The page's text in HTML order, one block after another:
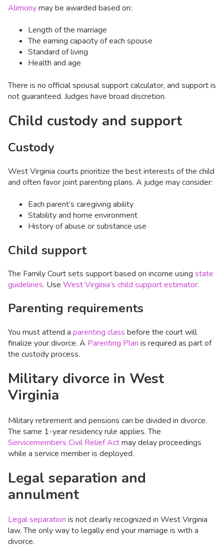
Alimonymay be awarded based on:
Length of the marriage
The earning capacity of each spouse
Standard of living
Health and age
There is no official spousal support calculator, and support is
not guaranteed. Judges have broad discretion.
Child custody and support
Custody
West Virginia courts prioritize the best interests of the child
and often favor joint parenting plans. A judge may consider:
Each parent’s caregiving ability
Stability and home environment
History of abuse or substance use
Child support
The Family Court sets support based on income using state
guidelines. Use West Virginia’s child support estimator.
Parenting requirements
You must attend a parenting class before the court will
finalize your divorce. A Parenting Plan is required as part of
the custody process.
Military divorce in West
Virginia
Military retirement and pensions can be divided in divorce.
The same 1-year residency rule applies. The
Servicemembers Civil Relief Actmay delay proceedings
while a service member is deployed.
Legal separation and
annulment
Legal separation is not clearly recognized in West Virginia
law. The only way to legally end your marriage is with a
divorce.